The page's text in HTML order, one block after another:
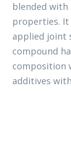
blended
properties.
applied joint
compound
composition
additives